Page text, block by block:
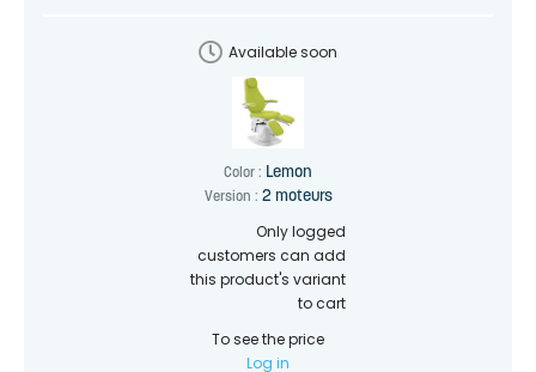
Available soon
Color : Lemon
Version : 2 moteurs
Only logged
customers can add
this product's variant
to cart
To see the price
Log in